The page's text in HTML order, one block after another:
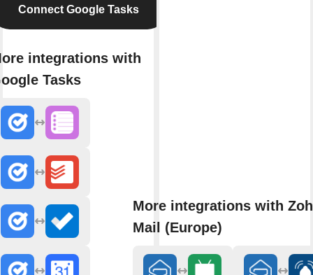
Connect Google Tasks
integrations with
Tasks
More integrations with
Mail (Europe)